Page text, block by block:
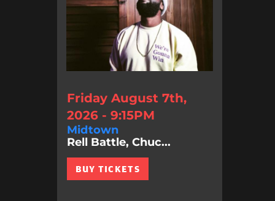
Friday August 7th,
2026 - 9:15PM
Midtown
Rell Battle, Chuc...
BUY TICKETS